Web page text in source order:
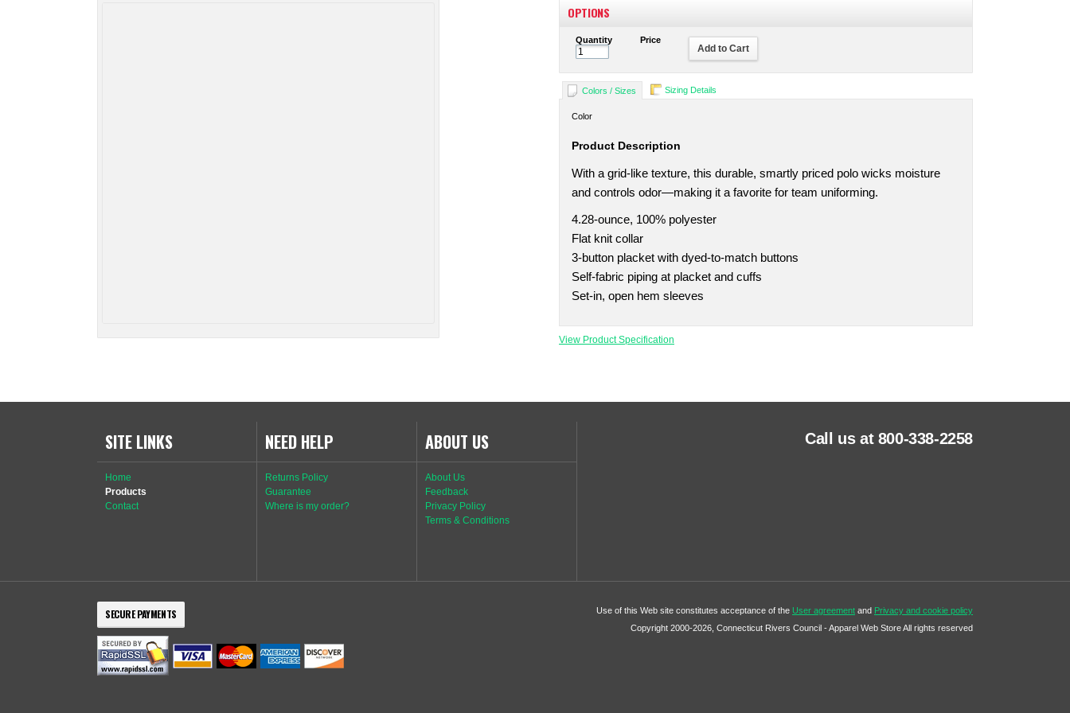
OPTIONS
Quantity Price
Add to Cart
Colors / Sizes Sizing Details
Color
Product Description
With a grid-like texture, this durable, smartly priced polo wicks moisture
and controls odor—making it a favorite for team uniforming.
4.28-ounce, 100% polyester
Flat knit collar
3-button placket with dyed-to-match buttons
Self-fabric piping at placket and cuffs
Set-in, open hem sleeves
View Product Specification
Call us at 800-338-2258
SITE LINKS
Home
Products
Contact
NEED HELP
Returns Policy
Guarantee
Where is my order?
ABOUT US
About Us
Feedback
Privacy Policy
Terms & Conditions
SECURE PAYMENTS Use of this Web site constitutes acceptance of the User agreement and Privacy and cookie policy
Copyright 2000-2026, Connecticut Rivers Council - Apparel Web Store All rights reserved